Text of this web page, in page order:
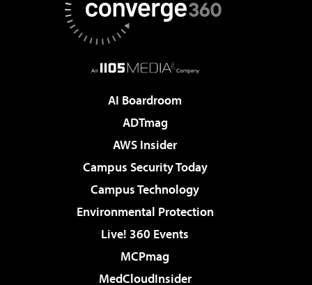
AI Boardroom
ADTmag
AWS Insider
Campus Security Today
Campus Technology
Environmental Protection
Live! 360 Events
MCPmag
MedCloudInsider